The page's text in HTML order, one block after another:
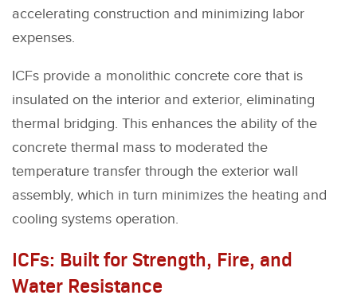
accelerating construction and minimizing labor
expenses.
ICFs provide a monolithic concrete core that is
insulated on the interior and exterior, eliminating
thermal bridging. This enhances the ability of the
concrete thermal mass to moderated the
temperature transfer through the exterior wall
assembly, which in turn minimizes the heating and
cooling systems operation.
ICFs: Built for Strength, Fire, and
Water Resistance